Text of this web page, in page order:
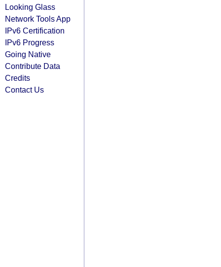
Looking Glass
Network Tools App
IPv6 Certification
IPv6 Progress
Going Native
Contribute Data
Credits
Contact Us